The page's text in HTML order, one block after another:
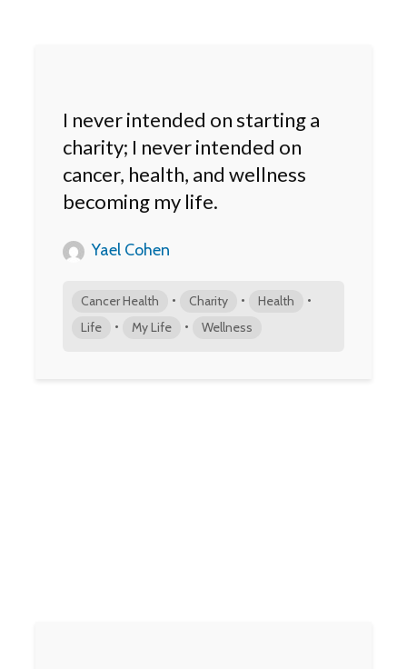
I never intended on starting a
charity; I never intended on
cancer, health, and wellness
becoming my life.
Yael Cohen
Cancer Health • Charity • Health •
Life • My Life • Wellness